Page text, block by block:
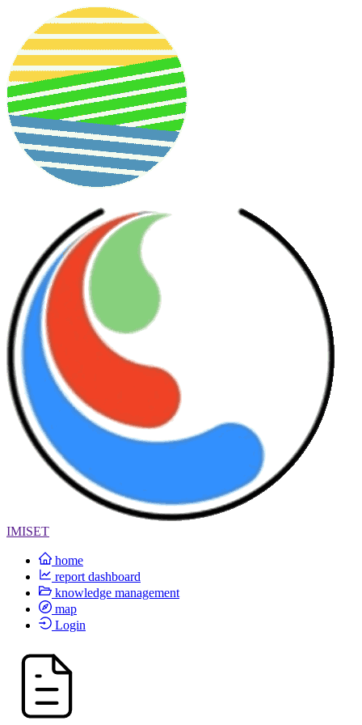
IMISET
home
report dashboard
knowledge management
map
Login